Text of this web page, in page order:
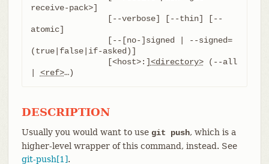
receive-pack>]
atomic]
(true|false|if-asked)]
		[<host>:]
<directory> (--all
<ref>…​)
DESCRIPTION
Usually you would want to use git push, which is a
higher-level wrapper of this command, instead. See
git-push[1].